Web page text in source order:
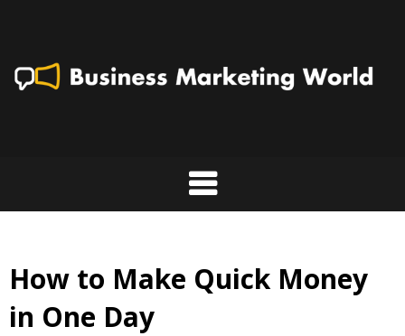
How to Make Quick Money
in One Day